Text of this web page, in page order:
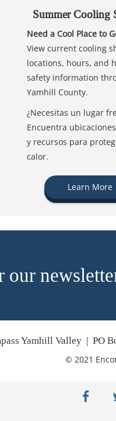
Summer Cooling
Need a Cool Place to
View current cooling
locations, hours, and
safety information
Yamhill County.
¿Necesitas un lugar
Encuentra
y recursos para
calor.
Learn More
our
Yamhill Valley | PO
© 2021